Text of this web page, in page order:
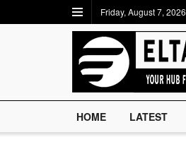
Friday, August 7, 2026
HOME LATEST